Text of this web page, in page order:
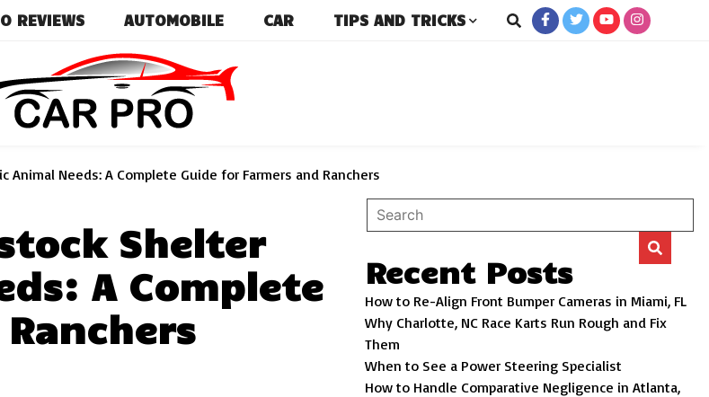
REVIEWS AUTOMOBILE CAR TIPS AND TRICKS
Pro
Needs: A Complete Guide for Farmers and Ranchers
Shelter
A Complete
Recent Posts
How to Re-Align Front Bumper Cameras in Miami, FL
Why Charlotte, NC Race Karts Run Rough and Fix
Them
When to See a Power Steering Specialist
How to Handle Comparative Negligence in Atlanta,